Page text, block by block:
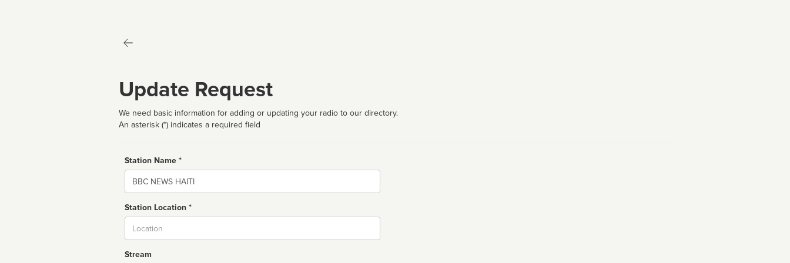
Update Request
We need basic information for adding or updating your radio to our directory.
An asterisk (*) indicates a required field
Station Name *
Name
Station Location *
Stream